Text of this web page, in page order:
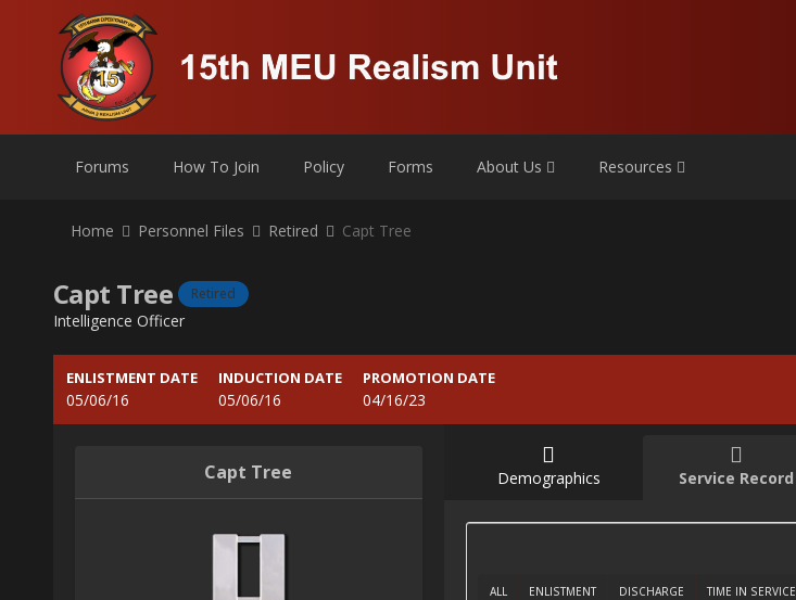
Forums How To Join Policy Forms About Us Resources
Home Personnel Files Retired Capt Tree
Capt Tree Retired
Intelligence Officer
ENLISTMENT DATE
05/06/16
INDUCTION DATE
05/06/16
PROMOTION DATE
04/16/23
Capt Tree Demographics Service Record
ALL ENLISTMENT DISCHARGE TIME IN SERVICE